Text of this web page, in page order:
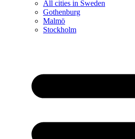
All cities in Sweden
Gothenburg
Malmö
Stockholm